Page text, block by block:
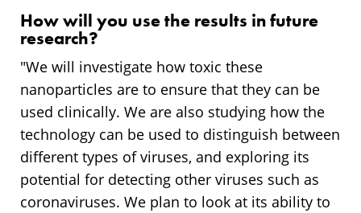
How will you use the results in future
research?
"We will investigate how toxic these
nanoparticles are to ensure that they can be
used clinically. We are also studying how the
technology can be used to distinguish between
different types of viruses, and exploring its
potential for detecting other viruses such as
coronaviruses. We plan to look at its ability to